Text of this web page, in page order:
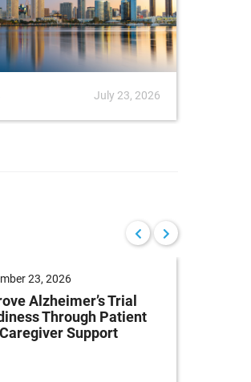
July 23, 2026
23, 2026
Alzheimer’s Trial
Through Patient
Support